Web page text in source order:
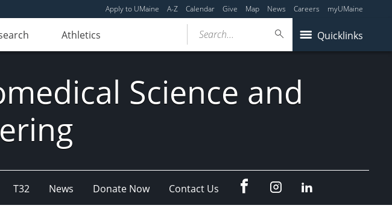
Apply to UMaine A-Z Calendar Give Map News Careers myUMaine
Athletics Quicklinks
Search...
Science and
T32 News Donate Now Contact Us InstagramLinkedin